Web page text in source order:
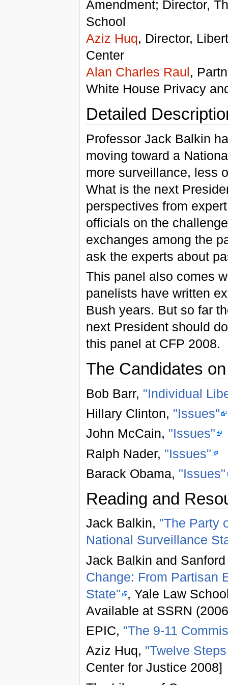
Amendment; Director,
School
Aziz Huq, Director,
Center
Alan Charles Raul,
White House Privacy
Detailed
Professor Jack Balkin
moving toward a
more surveillance, less
What is the next
perspectives from
officials on the
exchanges among the
ask the experts about
This panel also comes
panelists have written
Bush years. But so far
next President should
this panel at CFP 2008.
The Candidates
Bob Barr, "Individual
Hillary Clinton, "Issues"
John McCain, "Issues"
Ralph Nader, "Issues"
Barack Obama, "Issues"
Reading and
Jack Balkin, "The Party
National Surveillance
Jack Balkin and
Change: From Partisan
State" , Yale Law
Available at SSRN
EPIC, "The 9-11
Aziz Huq, "Twelve
Center for Justice 2008]